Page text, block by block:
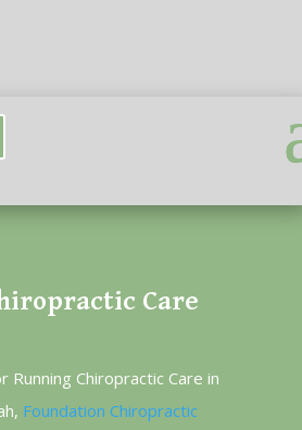
Care
Running Chiropractic Care in
Foundation Chiropractic